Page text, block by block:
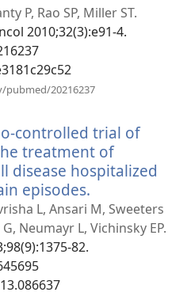
P, Rao SP, Miller ST.
2010;32(3):e91-4.
pubmed/20216237
controlled trial of
treatment of
disease hospitalized
episodes.
nieuw
venster)
L, Ansari M, Sweeters
Neumayr L, Vichinsky EP.
82.